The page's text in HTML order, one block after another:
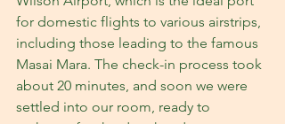
for domestic flights to various airstrips,
including those leading to the famous
Masai Mara. The check-in process took
about 20 minutes, and soon we were
settled into our room, ready to